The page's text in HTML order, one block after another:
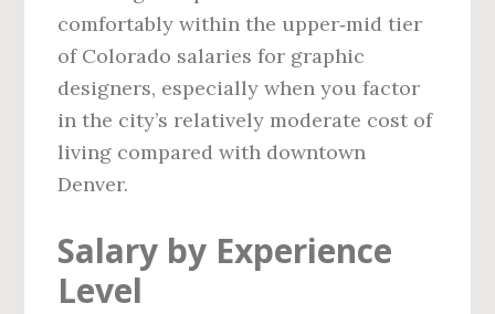
comfortably within the upper‑mid tier
of Colorado salaries for graphic
designers, especially when you factor
in the city’s relatively moderate cost of
living compared with downtown
Denver.
Salary by Experience
Level